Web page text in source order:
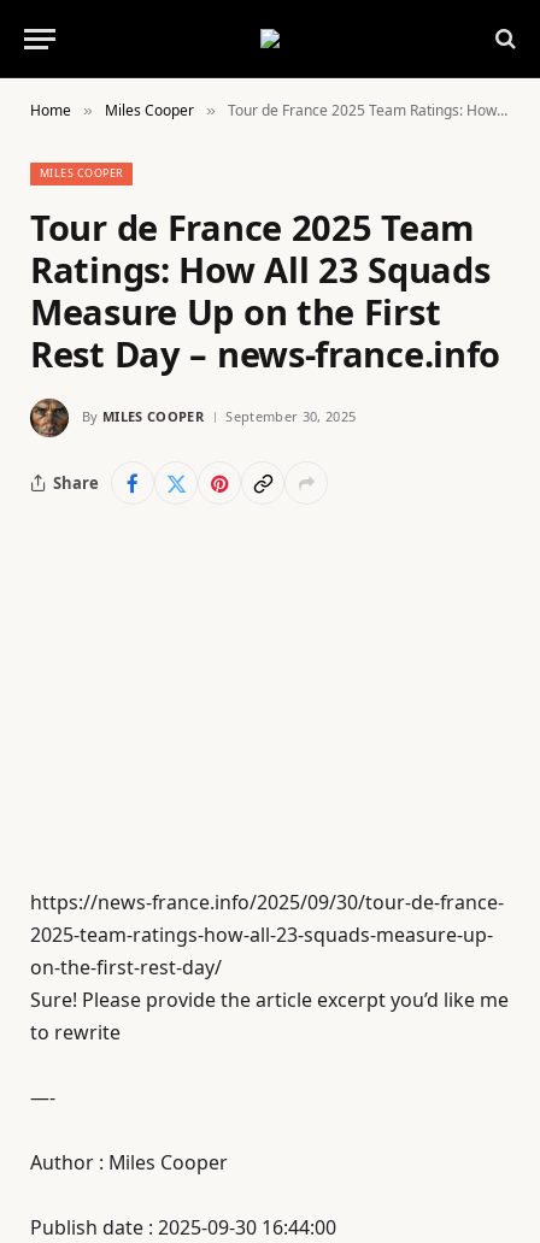
Home » Miles Cooper » Tour de France 2025 Team Ratings: How All 23 Squads Measure Up on the First Rest Day – news-france.info
MILES COOPER
Tour de France 2025 Team
Ratings: How All 23 Squads
Measure Up on the First
Rest Day – news-france.info
By MILES COOPER September 30, 2025
Share
https://news-france.info/2025/09/30/tour-de-france-
2025-team-ratings-how-all-23-squads-measure-up-
on-the-first-rest-day/
Sure! Please provide the article excerpt you’d like me
to rewrite
—-
Author : Miles Cooper
Publish date : 2025-09-30 16:44:00